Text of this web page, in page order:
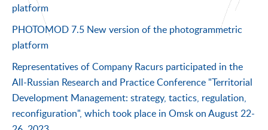
platform
PHOTOMOD 7.5 New version of the photogrammetric
platform
Representatives of Company Racurs participated in the
All-Russian Research and Practice Conference "Territorial
Development Management: strategy, tactics, regulation,
reconfiguration", which took place in Omsk on August 22-